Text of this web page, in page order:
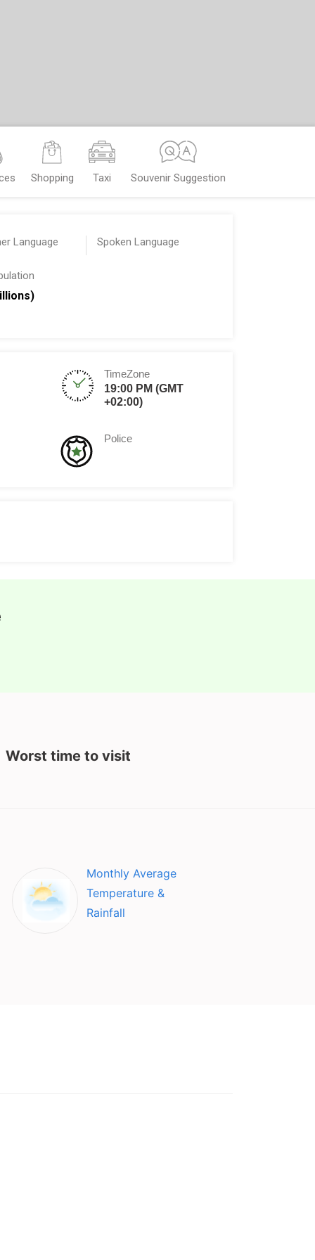
Shopping Taxi Souvenir Suggestion
Language Spoken Language
TimeZone
19:00 PM (GMT
+02:00)
Police
Worst time to visit
Monthly Average
Temperature &
Rainfall